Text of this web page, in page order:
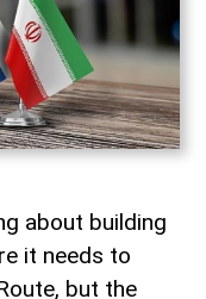
about building
it needs to
but the